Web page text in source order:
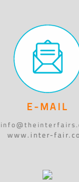
E-MAIL
www.inter-